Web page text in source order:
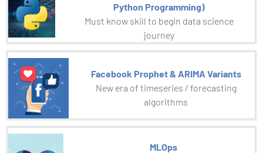
Python Programming)
Must know skill to begin data science
journey
Facebook Prophet & ARIMA Variants
New era of timeseries / forecasting
algorithms
MLOps